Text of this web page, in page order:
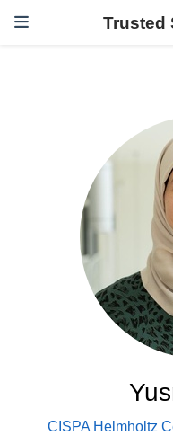
Trusted
CISPA Helmholtz